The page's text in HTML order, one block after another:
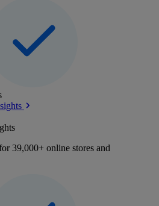
39,000+ online stores and